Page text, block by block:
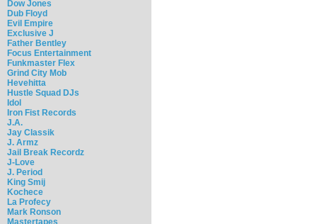
Dow Jones
Dub Floyd
Evil Empire
Exclusive J
Father Bentley
Focus Entertainment
Funkmaster Flex
Grind City Mob
Hevehitta
Hustle Squad DJs
Idol
Iron Fist Records
J.A.
Jay Classik
J. Armz
Jail Break Recordz
J-Love
J. Period
King Smij
Kochece
La Profecy
Mark Ronson
Mastertapes